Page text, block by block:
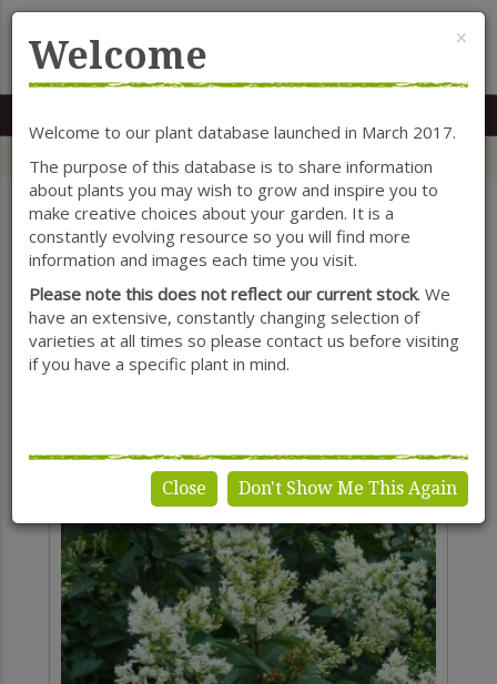
MENU
SHOW FILTERS
Ligustrum
×
Welcome
Welcome to our plant database launched in March 2017.
The purpose of this database is to share information
about plants you may wish to grow and inspire you to
make creative choices about your garden. It is a
constantly evolving resource so you will find more
information and images each time you visit.
Please note this does not reflect our current stock. We
have an extensive, constantly changing selection of
varieties at all times so please contact us before visiting
if you have a specific plant in mind.
Close Don't Show Me This Again